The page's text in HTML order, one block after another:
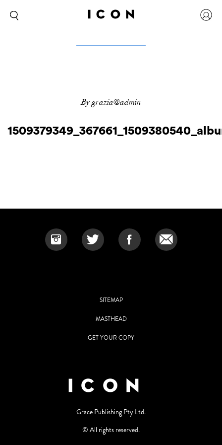
By grazia@admin
SITEMAP
MASTHEAD
GET YOUR COPY
Grace Publishing Pty Ltd.
© All rights reserved.